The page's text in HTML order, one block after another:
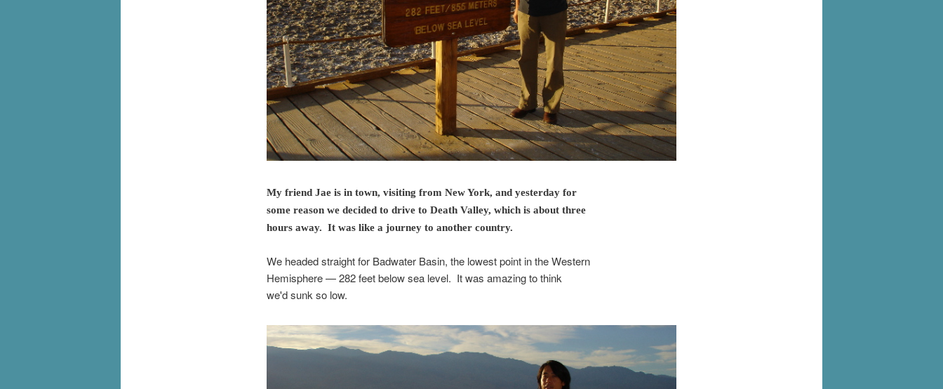
My friend Jae is in town, visiting from New York, and yesterday for
some reason we decided to drive to Death Valley, which is about three
hours away. It was like a journey to another country.
We headed straight for Badwater Basin, the lowest point in the Western
Hemisphere — 282 feet below sea level. It was amazing to think
we'd sunk so low.